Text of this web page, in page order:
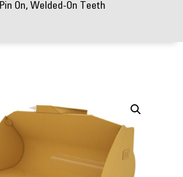
Pin On, Welded-On Teeth